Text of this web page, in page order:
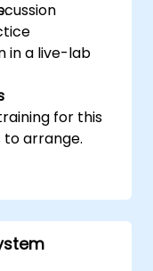
in a live-lab
for this
arrange.